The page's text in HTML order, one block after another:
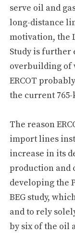
serve oil and
long-distance
motivation, the
Study is further
overbuilding of
ERCOT
the current
The reason
import lines
increase in its
production and
developing the
BEG study,
and to rely
by six of the oil